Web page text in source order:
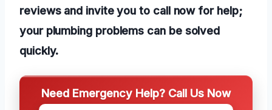
reviews and invite you to call now for help;
your plumbing problems can be solved
quickly.
Need Emergency Help? Call Us Now